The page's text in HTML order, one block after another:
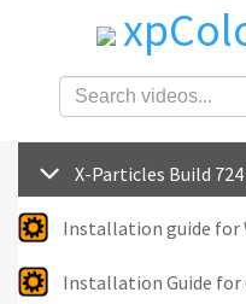
X-Particles Build
Installation guide for
Installation Guide for